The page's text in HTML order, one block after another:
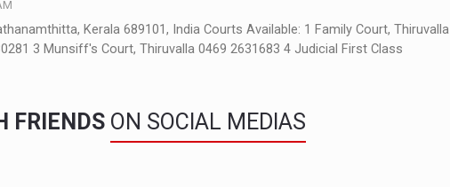
Kerala 689101, India Courts Available: 1 Family Court, Thiruvalla
3 Munsiff's Court, Thiruvalla 0469 2631683 4 Judicial First Class
FRIENDS ON SOCIAL MEDIAS